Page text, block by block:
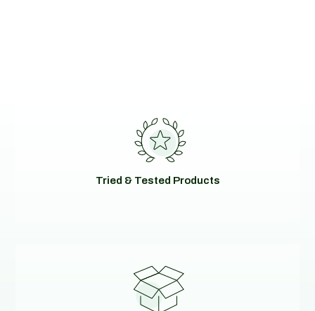
Tried & Tested Products